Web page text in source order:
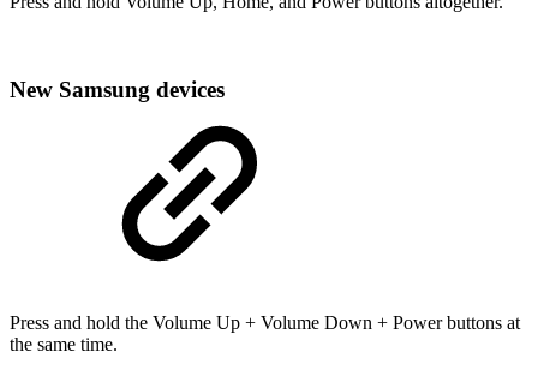
New Samsung devices
Press and hold the Volume Up + Volume Down + Power buttons at
the same time.